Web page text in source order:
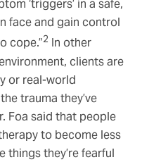
‘triggers’ in a safe,
face and gain control
cope.”2 In other
clients are
or real-world
trauma they’ve
Foa said that people
to become less
things they’re fearful